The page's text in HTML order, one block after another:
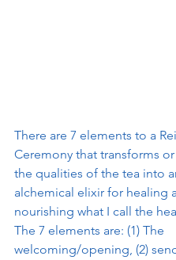
There are 7 elements to a
Ceremony that transforms
the qualities of the tea into
alchemical elixir for healing
nourishing what I call the
The 7 elements are: (1) The
welcoming/opening, (2)